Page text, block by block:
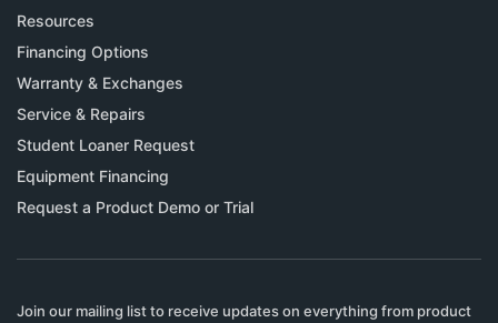
Resources
Financing Options
Warranty & Exchanges
Service & Repairs
Student Loaner Request
Equipment Financing
Request a Product Demo or Trial
Join our mailing list to receive updates on everything from product